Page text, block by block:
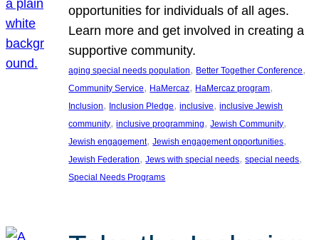
opportunities for individuals of all ages.
Learn more and get involved in creating a
supportive community.
aging special needs population, Better Together Conference
Community Service, HaMercaz, HaMercaz program
Inclusion, Inclusion Pledge, inclusive, inclusive Jewish
community, inclusive programming, Jewish Community
Jewish engagement, Jewish engagement opportunities
Jewish Federation, Jews with special needs, special needs
Special Needs Programs